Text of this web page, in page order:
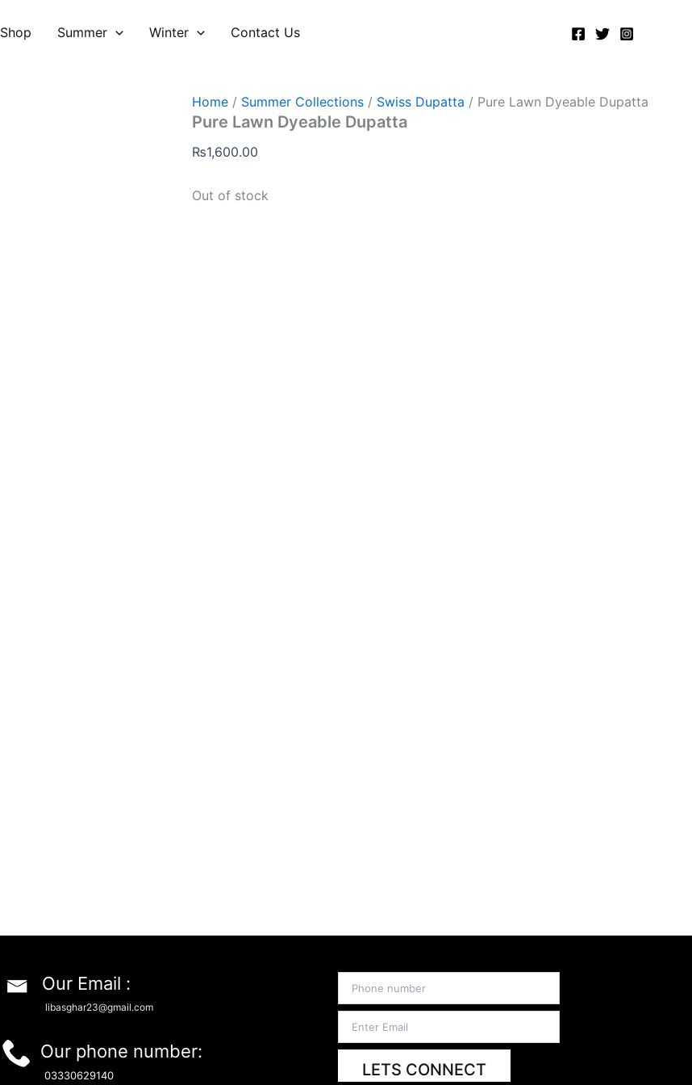
Shop Summer Winter Contact Us
Home / Summer Collections / Swiss Dupatta / Pure Lawn Dyeable Dupatta
Pure Lawn Dyeable Dupatta
₨1,600.00
Out of stock
Our Email :
libasghar23@gmail.com
Our phone number:
03330629140 LETS CONNECT